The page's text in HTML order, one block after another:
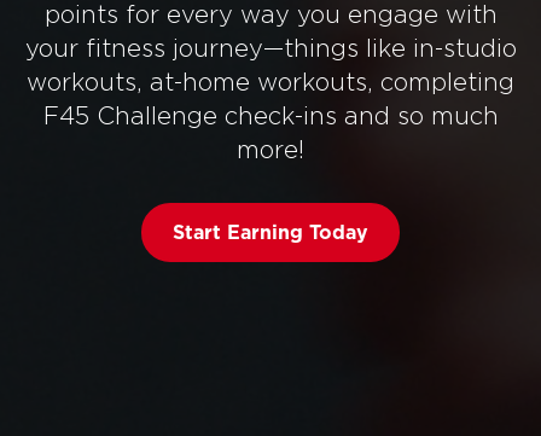
points for every way you engage with
your fitness journey—things like in-studio
workouts, at-home workouts, completing
F45 Challenge check-ins and so much
more!
Start Earning Today